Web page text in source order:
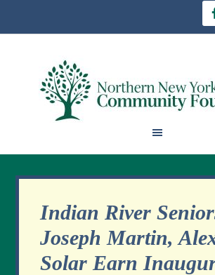
Indian River
Joseph Martin,
Solar Earn